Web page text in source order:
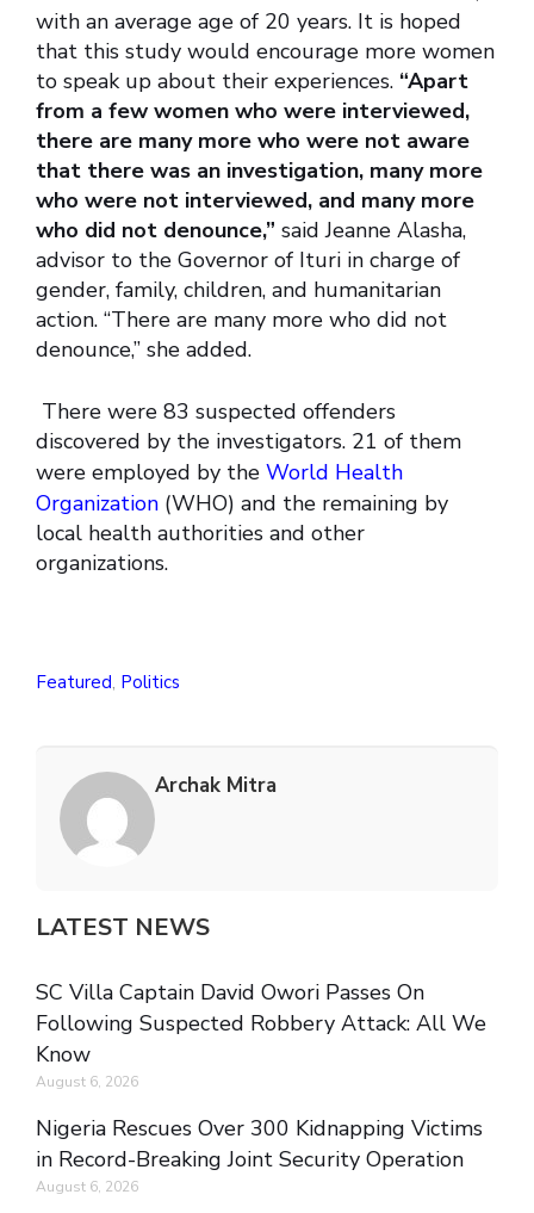
with an average age of 20 years. It is hoped
that this study would encourage more women
to speak up about their experiences. “Apart
from a few women who were interviewed,
there are many more who were not aware
that there was an investigation, many more
who were not interviewed, and many more
who did not denounce,” said Jeanne Alasha,
advisor to the Governor of Ituri in charge of
gender, family, children, and humanitarian
action. “There are many more who did not
denounce,” she added.
There were 83 suspected offenders
discovered by the investigators. 21 of them
were employed by the World Health
Organization (WHO) and the remaining by
local health authorities and other
organizations.
Featured, Politics
Archak Mitra
LATEST NEWS
SC Villa Captain David Owori Passes On
Following Suspected Robbery Attack: All We
Know
August 6, 2026
Nigeria Rescues Over 300 Kidnapping Victims
in Record-Breaking Joint Security Operation
August 6, 2026